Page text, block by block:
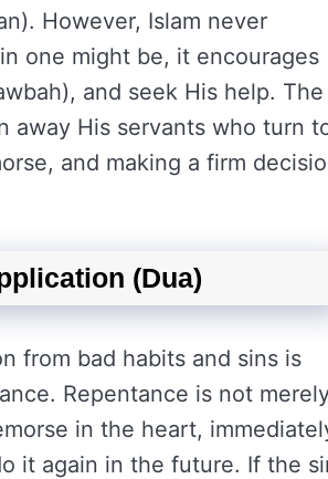
However, Islam never
one might be, it encourages
and seek His help. The
away His servants who turn
and making a firm
(Dua)
from bad habits and sins is
Repentance is not
in the heart,
it again in the future. If the